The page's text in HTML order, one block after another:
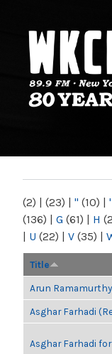
NY
(2) | (23) | " (10) | '
(136) | G (61) | H
| U (22) | V (35) |
Title
Arun
Asghar Farhadi
Asghar Farhadi